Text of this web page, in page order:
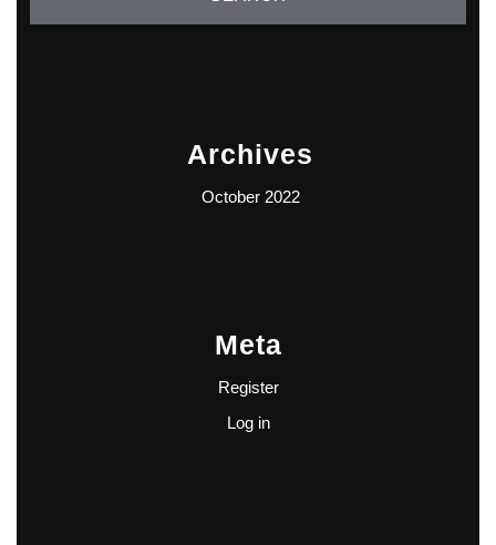
Archives
October 2022
Meta
Register
Log in